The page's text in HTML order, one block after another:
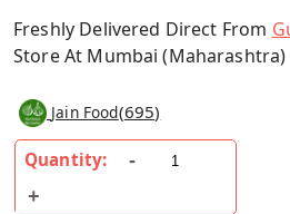
Freshly Delivered Direct From
Store At Mumbai (Maharashtra)
Jain Food(695)
Quantity: